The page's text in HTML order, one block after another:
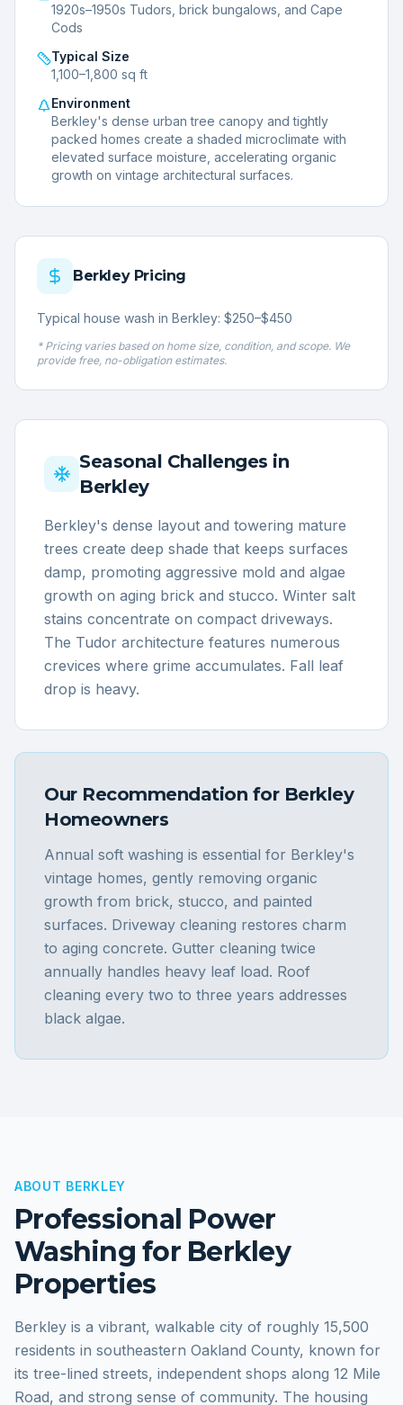
1920s–1950s Tudors, brick bungalows, and Cape
Cods
Typical Size
1,100–1,800 sq ft
Environment
Berkley's dense urban tree canopy and tightly
packed homes create a shaded microclimate with
elevated surface moisture, accelerating organic
growth on vintage architectural surfaces.
BerkleyPricing
Typical house wash in Berkley: $250–$450
* Pricing varies based on home size, condition, and scope. We
provide free, no-obligation estimates.
Seasonal Challenges in
Berkley
Berkley's dense layout and towering mature
trees create deep shade that keeps surfaces
damp, promoting aggressive mold and algae
growth on aging brick and stucco. Winter salt
stains concentrate on compact driveways.
The Tudor architecture features numerous
crevices where grime accumulates. Fall leaf
drop is heavy.
Our Recommendation for Berkley
Homeowners
Annual soft washing is essential for Berkley's
vintage homes, gently removing organic
growth from brick, stucco, and painted
surfaces. Driveway cleaning restores charm
to aging concrete. Gutter cleaning twice
annually handles heavy leaf load. Roof
cleaning every two to three years addresses
black algae.
ABOUT BERKLEY
Professional Power
Washing for Berkley
Properties
Berkley is a vibrant, walkable city of roughly 15,500
residents in southeastern Oakland County, known for
its tree-lined streets, independent shops along 12 Mile
Road, and strong sense of community. The housing